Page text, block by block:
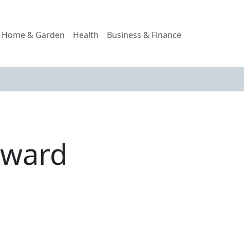
Home & Garden Health Business & Finance